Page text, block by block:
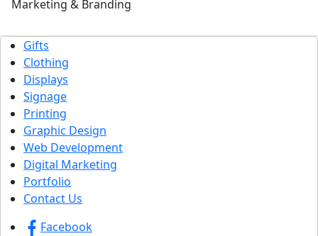
Marketing & Branding
Gifts
Clothing
Displays
Signage
Printing
Graphic Design
Web Development
Digital Marketing
Portfolio
Contact Us
Facebook